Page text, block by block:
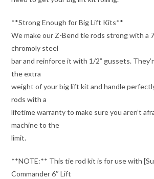
**Strong Enough for Big Lift Kits**
We make our Z-Bend tie rods strong with a
chromoly steel
bar and reinforce it with 1/2” gussets.
the extra
weight of your big lift kit and handle
rods with a
lifetime warranty to make sure you aren’t
machine to the
limit.
**NOTE:** This tie rod kit is for use with
Commander 6″ Lift